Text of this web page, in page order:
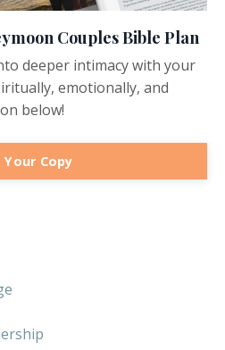
Couples Bible Plan
deeper intimacy with your
emotionally, and
below!
Your Copy